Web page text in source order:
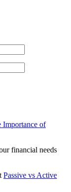
Importance of
financial needs
Passive vs Active